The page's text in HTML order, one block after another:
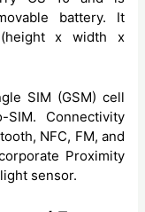
battery. It
x width x
SIM (GSM) cell
Connectivity
NFC, FM, and
Proximity
sensor.